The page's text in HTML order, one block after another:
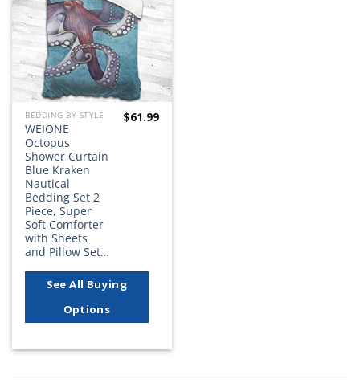
BEDDING BY STYLE
WEIONE
Octopus
Shower Curtain
Blue Kraken
Nautical
Bedding Set 2
Piece, Super
Soft Comforter
with Sheets
and Pillow Set…
$61.99
See All Buying
Options